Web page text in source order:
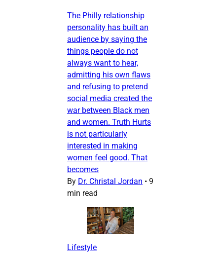
The Philly relationship
personality has built an
audience by saying the
things people do not
always want to hear,
admitting his own flaws
and refusing to pretend
social media created the
war between Black men
and women. Truth Hurts
is not particularly
interested in making
women feel good. That
becomes
By Dr. Christal Jordan • 9
min read
Lifestyle